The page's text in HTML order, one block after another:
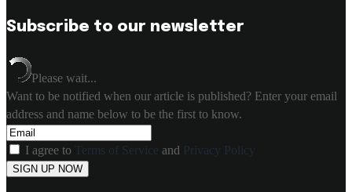
Subscribe to our newsletter
Please wait...
Want to be notified when our article is published? Enter your email
address and name below to be the first to know.
I agree to Terms of Service and Privacy Policy